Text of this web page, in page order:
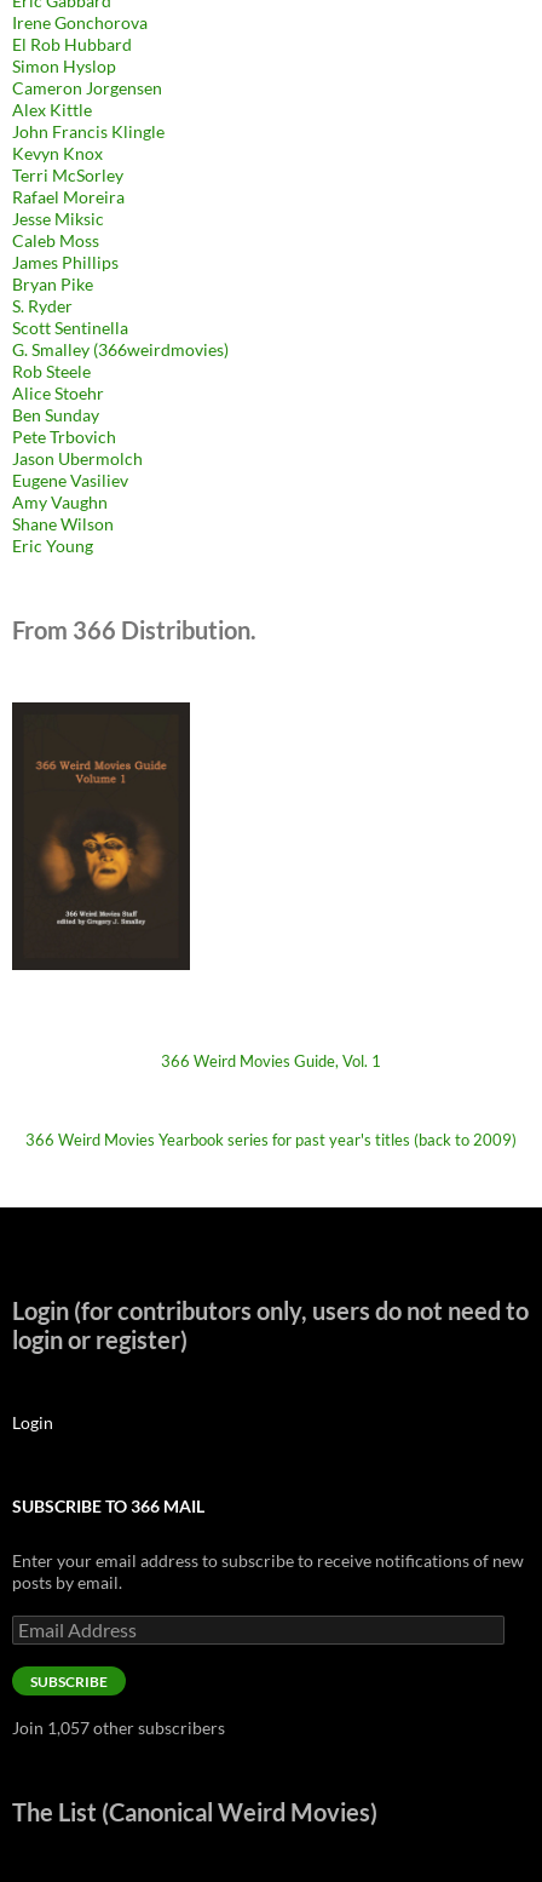
Irene Gonchorova
El Rob Hubbard
Simon Hyslop
Cameron Jorgensen
Alex Kittle
John Francis Klingle
Kevyn Knox
Terri McSorley
Rafael Moreira
Jesse Miksic
Caleb Moss
James Phillips
Bryan Pike
S. Ryder
Scott Sentinella
G. Smalley (366weirdmovies)
Rob Steele
Alice Stoehr
Ben Sunday
Pete Trbovich
Jason Ubermolch
Eugene Vasiliev
Amy Vaughn
Shane Wilson
Eric Young
From 366 Distribution.
366 Weird Movies Guide, Vol. 1
366 Weird Movies Yearbook series for past year's titles (back to 2009)
Login (for contributors only, users do not need to
login or register)
Login
SUBSCRIBE TO 366 MAIL
Enter your email address to subscribe to receive notifications of new
posts by email.
Email
Address
SUBSCRIBE
Join 1,057 other subscribers
The List (Canonical Weird Movies)